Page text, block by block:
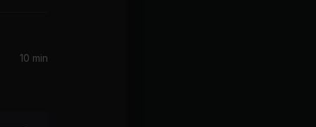
10 min